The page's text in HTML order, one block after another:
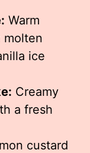
Warm
molten
ice
Creamy
a fresh
custard